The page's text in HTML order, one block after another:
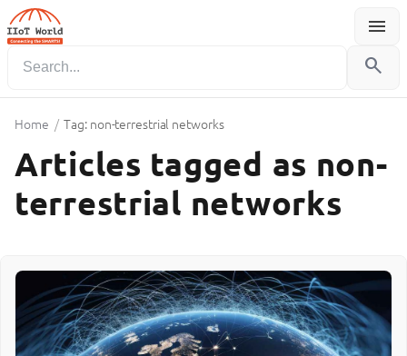
menu
Menu
search
Home / Tag: non-terrestrial networks
Articles tagged as non-
terrestrial networks